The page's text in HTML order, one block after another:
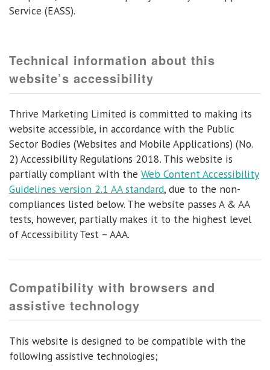
Service (EASS).
Technical information about this
website’s accessibility
Thrive Marketing Limited is committed to making its
website accessible, in accordance with the Public
Sector Bodies (Websites and Mobile Applications) (No.
2) Accessibility Regulations 2018. This website is
partially compliant with the Web Content Accessibility
Guidelines version 2.1 AA standard, due to the non-
compliances listed below. The website passes A & AA
tests, however, partially makes it to the highest level
of Accessibility Test – AAA.
Compatibility with browsers and
assistive technology
This website is designed to be compatible with the
following assistive technologies;